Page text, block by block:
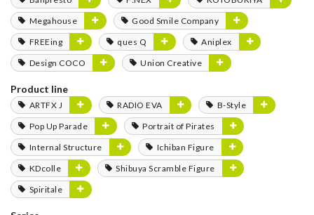
Megahouse
Good Smile Company
FREEing
ques Q
Aniplex
Design COCO
Union Creative
Product line
ARTFX J RADIO EVA
B-Style
Pop Up Parade
Portrait of Pirates
Internal Structure
Ichiban Figure
KDcolle
Shibuya Scramble Figure
Spiritale